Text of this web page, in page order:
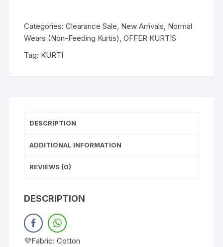
Categories:Clearance Sale, New Arrivals, Normal
Wears (Non-Feeding Kurtis),OFFER KURTIS
Tag: KURTI
DESCRIPTION
ADDITIONAL INFORMATION
REVIEWS (0)
DESCRIPTION
💜Fabric: Cotton